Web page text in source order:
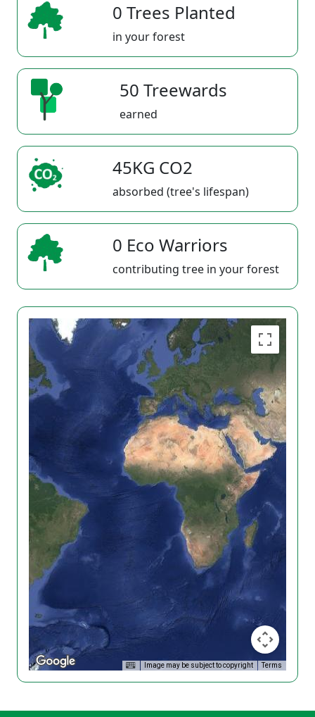
0 Trees Planted
in your forest
50 Treewards
earned
45KG CO2
absorbed (tree's lifespan)
0 Eco Warriors
contributing tree in your forest
Image may be subject to copyright Terms